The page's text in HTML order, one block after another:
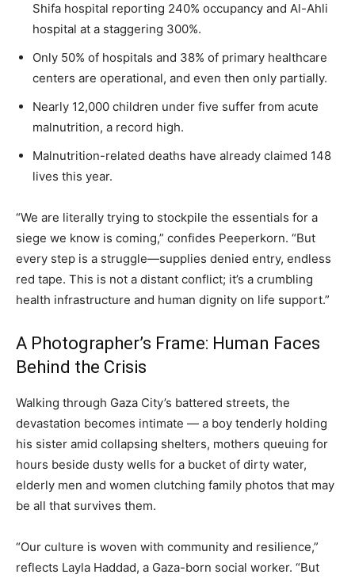
Shifa hospital reporting 240% occupancy and Al-Ahli
hospital at a staggering 300%.
Only 50% of hospitals and 38% of primary healthcare
centers are operational, and even then only partially.
Nearly 12,000 children under five suffer from acute
malnutrition, a record high.
Malnutrition-related deaths have already claimed 148
lives this year.
“We are literally trying to stockpile the essentials for a
siege we know is coming,” confides Peeperkorn. “But
every step is a struggle—supplies denied entry, endless
red tape. This is not a distant conflict; it’s a crumbling
health infrastructure and human dignity on life support.”
A Photographer’s Frame: Human Faces
Behind the Crisis
Walking through Gaza City’s battered streets, the
devastation becomes intimate — a boy tenderly holding
his sister amid collapsing shelters, mothers queuing for
hours beside dusty wells for a bucket of dirty water,
elderly men and women clutching family photos that may
be all that survives them.
“Our culture is woven with community and resilience,”
reflects Layla Haddad, a Gaza-born social worker. “But